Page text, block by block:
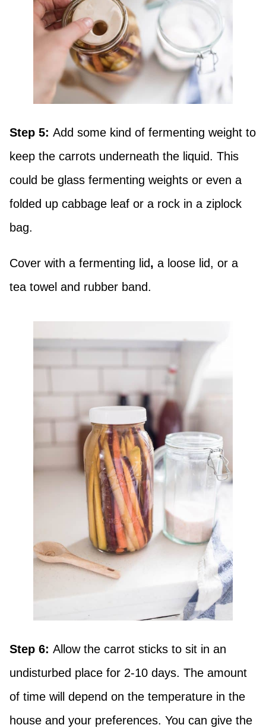
Step 5: Add some kind of fermenting weight to
keep the carrots underneath the liquid. This
could be glass fermenting weights or even a
folded up cabbage leaf or a rock in a ziplock
bag.
Cover with a fermenting lid, a loose lid, or a
tea towel and rubber band.
Step 6: Allow the carrot sticks to sit in an
undisturbed place for 2-10 days. The amount
of time will depend on the temperature in the
house and your preferences. You can give the